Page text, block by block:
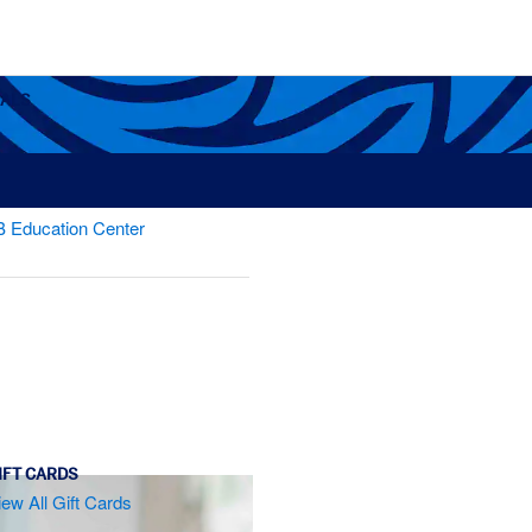
Center
CARDS
All Gift Cards